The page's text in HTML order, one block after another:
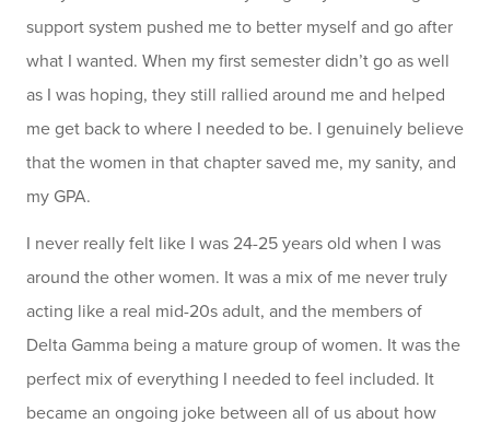
support system pushed me to better myself and go after
what I wanted. When my first semester didn’t go as well
as I was hoping, they still rallied around me and helped
me get back to where I needed to be. I genuinely believe
that the women in that chapter saved me, my sanity, and
my GPA.
I never really felt like I was 24-25 years old when I was
around the other women. It was a mix of me never truly
acting like a real mid-20s adult, and the members of
Delta Gamma being a mature group of women. It was the
perfect mix of everything I needed to feel included. It
became an ongoing joke between all of us about how